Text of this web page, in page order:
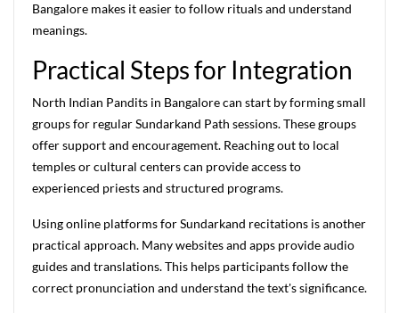
Bangalore makes it easier to follow rituals and understand
meanings.
Practical Steps for Integration
North Indian Pandits in Bangalore can start by forming small
groups for regular Sundarkand Path sessions. These groups
offer support and encouragement. Reaching out to local
temples or cultural centers can provide access to
experienced priests and structured programs.
Using online platforms for Sundarkand recitations is another
practical approach. Many websites and apps provide audio
guides and translations. This helps participants follow the
correct pronunciation and understand the text's significance.